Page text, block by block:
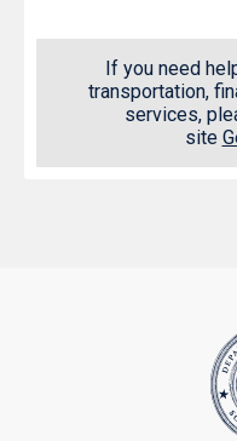
If you need
transportation,
services,
site